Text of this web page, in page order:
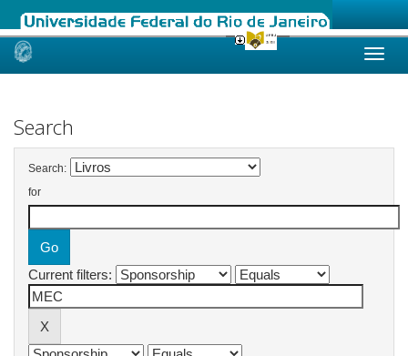
Skip
Search
Search:
for
Current filters: